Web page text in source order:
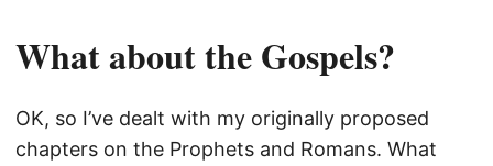
What about the Gospels?
OK, so I’ve dealt with my originally proposed
chapters on the Prophets and Romans. What